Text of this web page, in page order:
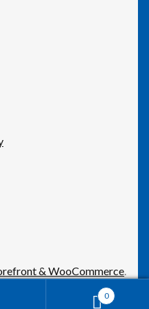
& WooCommerce.
0